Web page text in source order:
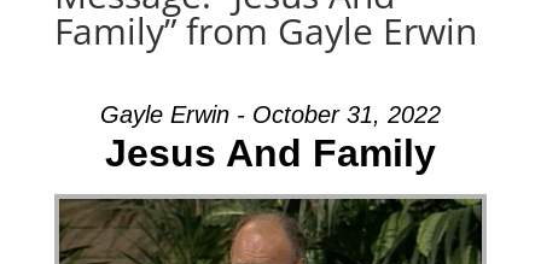
Family” from Gayle Erwin
Gayle Erwin - October 31, 2022
Jesus And Family